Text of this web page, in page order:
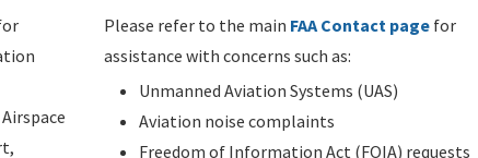
Please refer to the main FAA Contact page for
assistance with concerns such as:
Unmanned Aviation Systems (UAS)
Aviation noise complaints
Freedom of Information Act (FOIA) requests